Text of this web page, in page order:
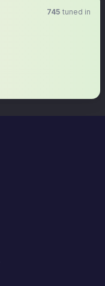
745 tuned in